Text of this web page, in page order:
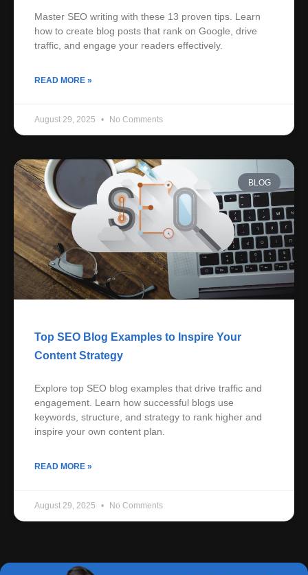
Master SEO writing with these 13 proven tips. Learn
how to create blog posts that rank on Google, drive
traffic, and engage your readers effectively.
READ MORE »
August 29, 2025 No Comments
BLOG
Top SEO Blog Examples to Inspire Your
Content Strategy
Explore top SEO blog examples that drive traffic and
engagement. Learn how successful blogs use
keywords, structure, and strategy to rank higher and
inspire your own content plan.
READ MORE »
August 29, 2025 No Comments